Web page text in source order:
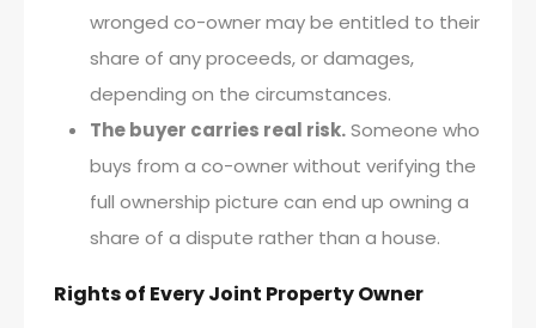
wronged co-owner may be entitled to their
share of any proceeds, or damages,
depending on the circumstances.
The buyer carries real risk.Someone who
buys from a co-owner without verifying the
full ownership picture can end up owning a
share of a dispute rather than a house.
Rights of Every Joint Property Owner